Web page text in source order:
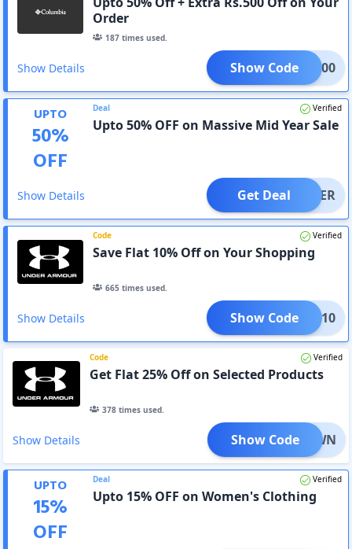
Order
187 times used.
Show Details OME500
Show Code
UPTO
50%
OFF
Deal Verified
Upto 50% OFF on Massive Mid Year Sale
Show Details OFFER
Get Deal
Code Verified
Save Flat 10% Off on Your Shopping
665 times used.
Show Details XTRA10
Show Code
Code Verified
Get Flat 25% Off on Selected Products
378times used.
Show Details NTDOWN
Show Code
UPTO
15%
OFF
Deal Verified
Upto 15% OFF on Women's Clothing